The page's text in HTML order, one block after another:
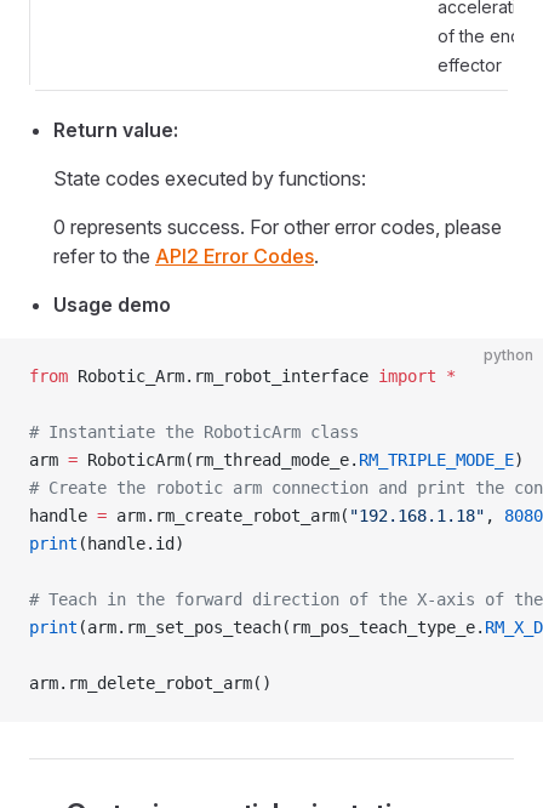
acceleration
of the end
effector
Return value:
State codes executed by functions:
0 represents success. For other error codes, please
refer to the API2 Error Codes.
Usage demo
python
from Robotic_Arm.rm_robot_interface import *
# Instantiate the RoboticArm class
arm = RoboticArm(rm_thread_mode_e. RM_TRIPLE_MODE_E)
# Create the robotic arm connection and print the
handle = arm.rm_create_robot_arm( "192.168.1.18" , 8080
print (handle.id)
# Teach in the forward direction of the X-axis of the
print (arm.rm_set_pos_teach(rm_pos_teach_type_e.
arm.rm_delete_robot_arm()